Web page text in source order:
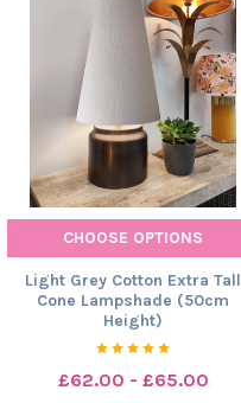
CHOOSE OPTIONS
Light Grey Cotton Extra Tall
Cone Lampshade (50cm
Height)
£62.00 - £65.00